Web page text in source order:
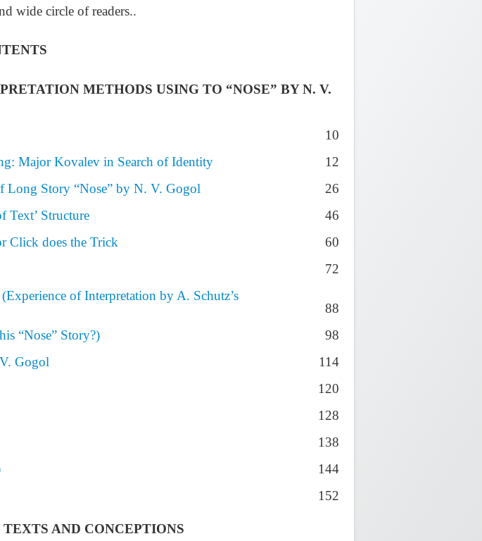
wide circle of readers..
METHODS USING TO “NOSE” BY N. V.
10
Major Kovalev in Search of Identity
12
Long Story “Nose” by N. V. Gogol
26
Structure
46
Click does the Trick
60
72
of Interpretation by A. Schutz’s
88
“Nose” Story?)
98
Gogol
114
120
128
138
144
152
AND CONCEPTIONS